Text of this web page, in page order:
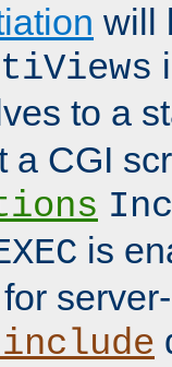
will
to a
a CGI
is